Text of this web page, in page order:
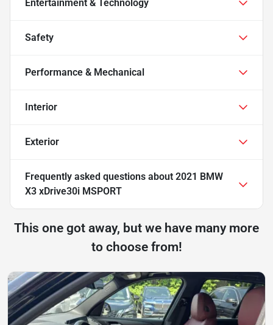
Entertainment & Technology
Safety
Performance & Mechanical
Interior
Exterior
Frequently asked questions about 2021 BMW
X3 xDrive30i MSPORT
This one got away, but we have many more
to choose from!